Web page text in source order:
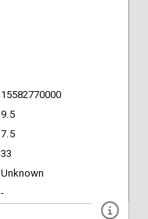
15582770000
9.5
7.5
33
Unknown
-